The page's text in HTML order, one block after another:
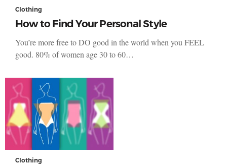
Clothing
How to Find Your Personal Style
You’re more free to DO good in the world when you FEEL
good. 80% of women age 30 to 60…
Clothing